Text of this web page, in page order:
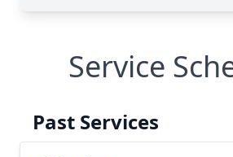
Service
Past Services